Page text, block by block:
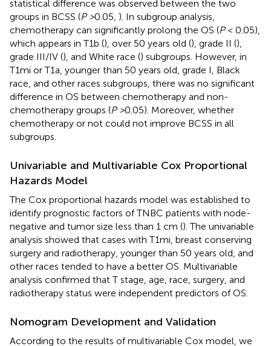
statistical difference was observed between the two
groups in BCSS (P >0.05, ). In subgroup analysis,
chemotherapy can significantly prolong the OS (P< 0.05),
which appears in T1b (), over 50 years old (), grade II (),
grade III/IV (), and White race () subgroups. However, in
T1mi or T1a, younger than 50 years old, grade I, Black
race, and other races subgroups, there was no significant
difference in OS between chemotherapy and non-
chemotherapy groups (P >0.05). Moreover, whether
chemotherapy or not could not improve BCSS in all
subgroups.
Univariable and Multivariable Cox Proportional
Hazards Model
The Cox proportional hazards model was established to
identify prognostic factors of TNBC patients with node-
negative and tumor size less than 1 cm (). The univariable
analysis showed that cases with T1mi, breast conserving
surgery and radiotherapy, younger than 50 years old, and
other races tended to have a better OS. Multivariable
analysis confirmed that T stage, age, race, surgery, and
radiotherapy status were independent predictors of OS.
Nomogram Development and Validation
According to the results of multivariable Cox model, we